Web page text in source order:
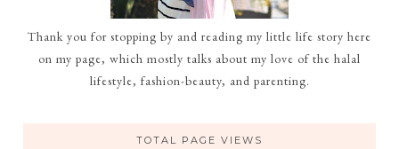
Thank you for stopping by and reading my little life story here
on my page, which mostly talks about my love of the halal
lifestyle, fashion-beauty, and parenting.
TOTAL PAGE VIEWS